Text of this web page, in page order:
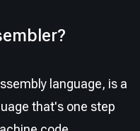
language, is a
that's one step